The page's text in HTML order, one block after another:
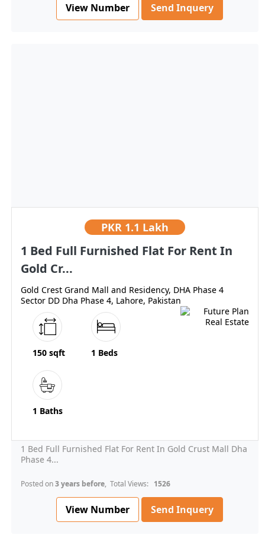
View Number Send Inquery
PKR 1.1 Lakh
1 Bed Full Furnished Flat For Rent In
Gold Cr...
Gold Crest Grand Mall and Residency, DHA Phase 4
Sector DD Dha Phase 4, Lahore, Pakistan
150 sqft 1 Beds
1 Baths
1 Bed Full Furnished Flat For Rent In Gold Crust Mall Dha
Phase 4...
Posted on3 years before, Total Views: 1526
View Number Send Inquery